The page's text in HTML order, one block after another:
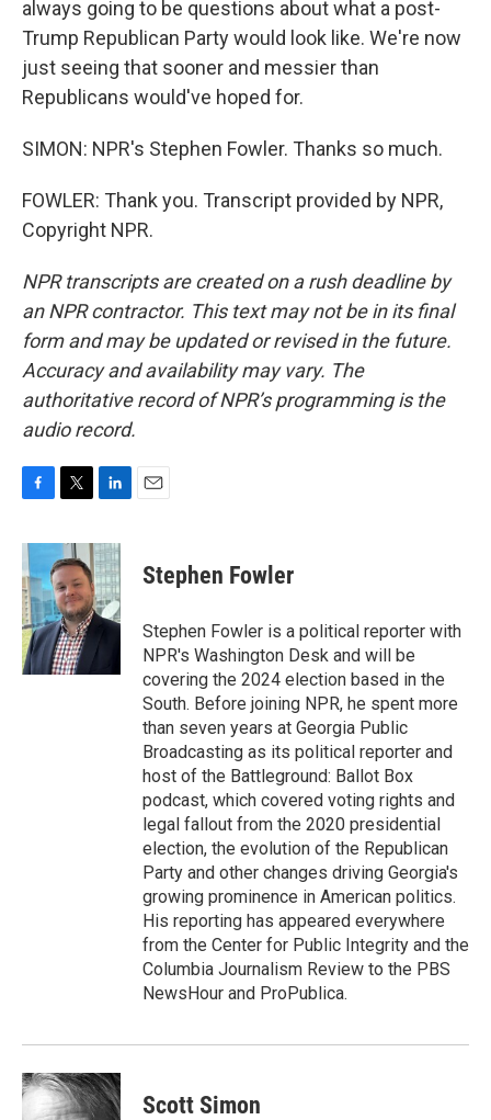
always going to be questions about what a post-
Trump Republican Party would look like. We're now
just seeing that sooner and messier than
Republicans would've hoped for.
SIMON: NPR's Stephen Fowler. Thanks so much.
FOWLER: Thank you. Transcript provided by NPR,
Copyright NPR.
NPR transcripts are created on a rush deadline by
an NPR contractor. This text may not be in its final
form and may be updated or revised in the future.
Accuracy and availability may vary. The
authoritative record of NPR’s programming is the
audio record.
c
e
b
o
o
k
i
t
t
e
r
n
k
e
d
I
n
Stephen Fowler
Stephen Fowler is a political reporter with
NPR's Washington Desk and will be
covering the 2024 election based in the
South. Before joining NPR, he spent more
than seven years at Georgia Public
Broadcasting as its political reporter and
host of the Battleground: Ballot Box
podcast, which covered voting rights and
legal fallout from the 2020 presidential
election, the evolution of the Republican
Party and other changes driving Georgia's
growing prominence in American politics.
His reporting has appeared everywhere
from the Center for Public Integrity and the
Columbia Journalism Review to the PBS
NewsHour and ProPublica.
Scott Simon